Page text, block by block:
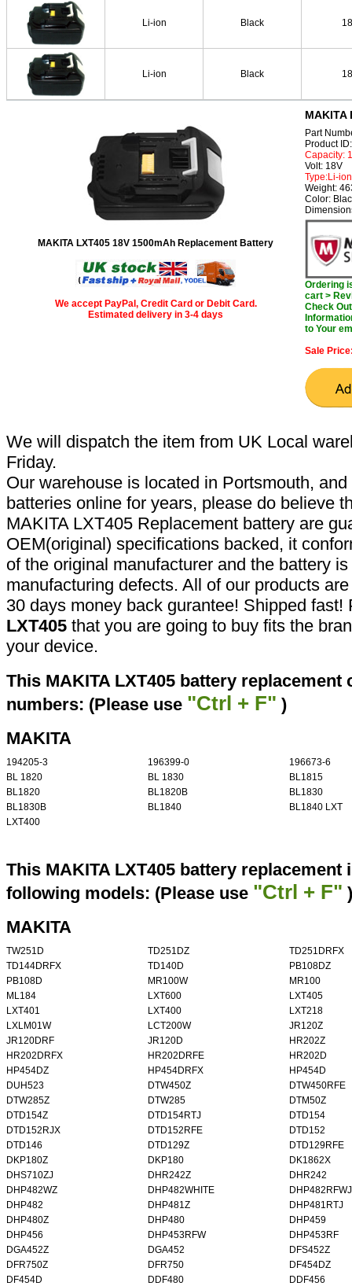
Li-ion Black
Li-ion Black
MAKITA LXT405 18V 1500mAh Replacement Battery
We accept PayPal, Credit Card or Debit Card.
Estimated delivery in 3-4 days
MAKITA
Part
Product
Capacity:
Volt: 18V
Type:Li-ion
Weight:
Color:
Ordering
cart >
Check
to Your
Sale
We will dispatch the item from UK Local
Friday.
Our warehouse is located in Portsmouth,
batteries online for years, please do believe
MAKITA LXT405 Replacement battery are
OEM(original) specifications backed, it
of the original manufacturer and the battery
manufacturing defects. All of our products
30 days money back gurantee! Shipped
LXT405 that you are going to buy fits the
your device.
This MAKITA LXT405 battery
numbers: (Please use "Ctrl + F" )
MAKITA
194205-3 196399-0
196673-6
BL 1820
BL 1830
BL1815
BL1820
BL1820B
BL1830
BL1830B
BL1840
BL1840 LXT
LXT400
This MAKITA LXT405 battery
following models: (Please use "Ctrl + F" )
MAKITA
TW251D TD251DZ
TD251DRFX
TD144DRFX
TD140D
PB108DZ
PB108D
MR100W
MR100
ML184
LXT600
LXT405
LXT401
LXT400
LXT218
LXLM01W
LCT200W
JR120Z
JR120DRF
JR120D
HR202Z
HR202DRFX
HR202DRFE
HR202D
HP454DZ
HP454DRFX
HP454D
DUH523
DTW450Z
DTW450RFE
DTW285Z
DTW285
DTM50Z
DTD154Z
DTD154RTJ
DTD154
DTD152RJX
DTD152RFE
DTD152
DTD146
DTD129Z
DTD129RFE
DKP180Z
DKP180
DK1862X
DHS710ZJ
DHR242Z
DHR242
DHP482WZ
DHP482WHITE
DHP482RFWJ
DHP482
DHP481Z
DHP481RTJ
DHP480Z
DHP480
DHP459
DHP456
DHP453RFW
DHP453RF
DGA452Z
DGA452
DFS452Z
DFR750Z
DFR750
DF454DZ
DF454D
DDF480
DDF456